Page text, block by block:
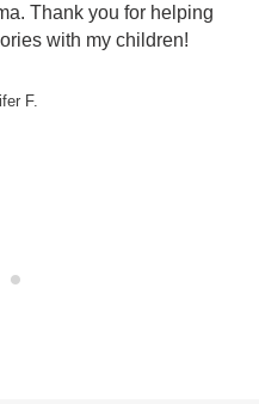
Thank you for helping
with my children!
F.